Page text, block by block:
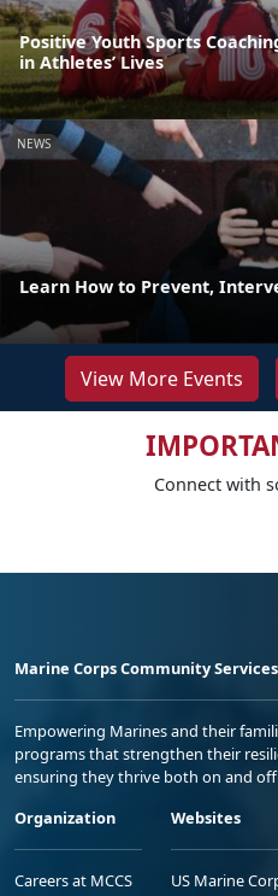
Positive Youth Sports
in Athletes’ Lives
NEWS
Learn How to Prevent,
View More Events
Connect with
Marine Corps Community Services
Empowering Marines and their
programs that strengthen their
ensuring they thrive both on and
Organization
Careers at MCCS
Websites
US Marine